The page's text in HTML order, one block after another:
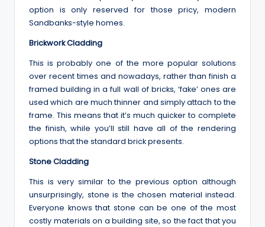
option is only reserved for those pricy, modern
Sandbanks-style homes.
Brickwork Cladding
This is probably one of the more popular solutions
over recent times and nowadays, rather than finish a
framed building in a full wall of bricks, ‘fake’ ones are
used which are much thinner and simply attach to the
frame. This means that it’s much quicker to complete
the finish, while you’ll still have all of the rendering
options that the standard brick presents.
Stone Cladding
This is very similar to the previous option although
unsurprisingly, stone is the chosen material instead.
Everyone knows that stone can be one of the most
costly materials on a building site, so the fact that you